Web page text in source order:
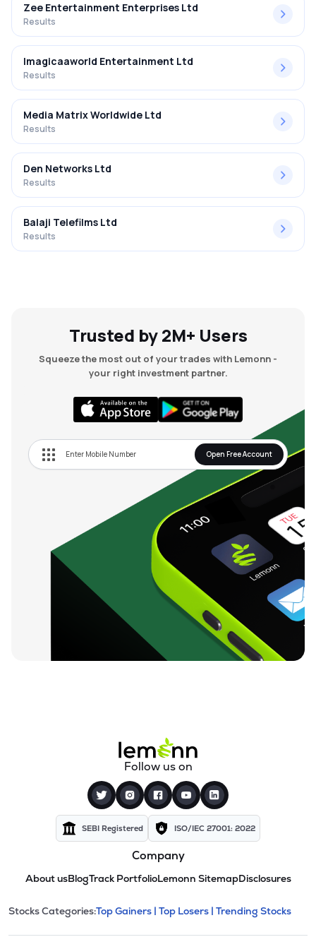
Zee Entertainment Enterprises Ltd
Results
Imagicaaworld Entertainment Ltd
Results
Media Matrix Worldwide Ltd
Results
Den Networks Ltd
Results
Balaji Telefilms Ltd
Results
Trusted by 2M+ Users
Squeeze the most out of your trades with Lemonn -
your right investment partner.
Open Free Account
Follow us on
SEBI Registered ISO/IEC 27001: 2022
Company
About usBlogTrack PortfolioLemonn SitemapDisclosures
Stock categories and
This section contains expandable
Stocks Categories:Top Gainers | Top Losers | Trending Stocks